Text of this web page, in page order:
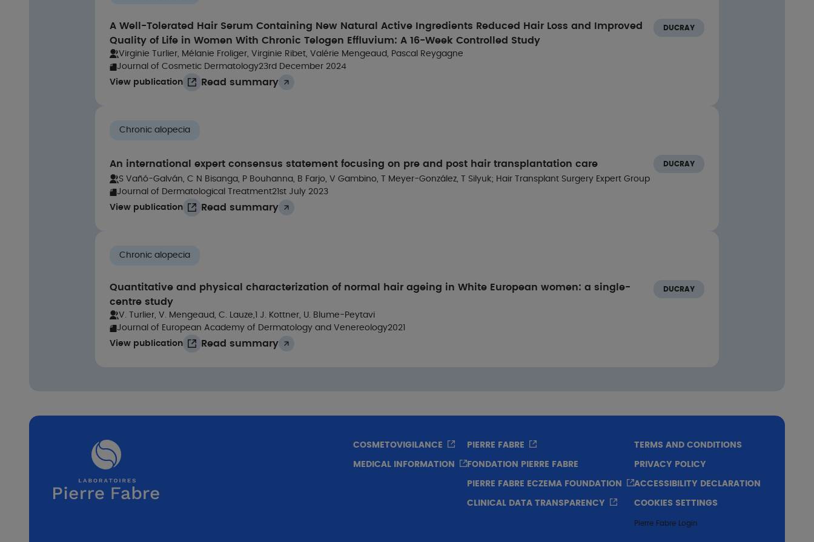
Results
Compared to untreated human follicle dermal papilla cells:
A Well-Tolerated Hair Serum Containing New Natural Active Ingredients Reduced Hair Loss and Improved
Quality of Life in Women With Chronic Telogen Effluvium: A 16-Week Controlled Study
DUCRAY
Virginie Turlier, Mélanie Froliger, Virginie Ribet, Valérie Mengeaud, Pascal Reygagne
Journal of Cosmetic Dermatology23rd December 2024
View publication
Read summary
Chronic alopecia
An international expert consensus statement focusing on pre and post hair transplantation care DUCRAY
S Vañó-Galván, C N Bisanga, P Bouhanna, B Farjo, V Gambino, T Meyer-González, T Silyuk; Hair Transplant Surgery Expert Group
Journal of Dermatological Treatment21st July 2023
View publication
Read summary
Chronic alopecia
Quantitative and physical characterization of normal hair ageing in White European women: a single-
centre study
DUCRAY
V. Turlier, V. Mengeaud, C. Lauze,1 J. Kottner, U. Blume-Peytavi
Journal of European Academy of Dermatology and Venereology2021
View publication
Read summary
COSMETOVIGILANCE
MEDICAL INFORMATION
PIERRE FABRE
FONDATION PIERRE FABRE
PIERRE FABRE ECZEMA FOUNDATION
CLINICAL DATA TRANSPARENCY
TERMS AND CONDITIONS
PRIVACY POLICY
ACCESSIBILITY DECLARATION
COOKIES SETTINGS
Pierre Fabre Login